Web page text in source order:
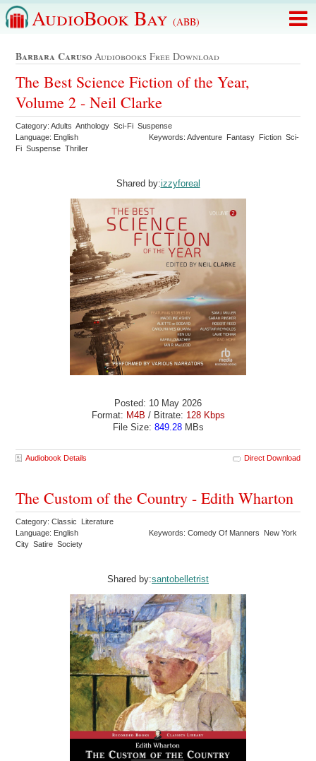
AudioBook Bay (ABB)
Barbara Caruso Audiobooks Free Download
The Best Science Fiction of the Year,
Volume 2 - Neil Clarke
Category: Adults Anthology Sci-Fi Suspense
Language: English
Keywords: Adventure Fantasy Fiction Sci-
Fi Suspense Thriller
Shared by:izzyforeal
Posted: 10 May 2026
Format: M4B / Bitrate: 128 Kbps
File Size: 849.28MBs
Audiobook Details Direct Download
The Custom of the Country - Edith Wharton
Category: Classic Literature
Language: English
Keywords: Comedy Of Manners New York
City Satire Society
Shared by:santobelletrist